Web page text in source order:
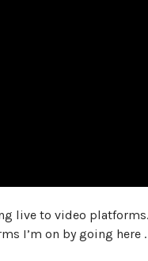
live to video
I’m on by going here .